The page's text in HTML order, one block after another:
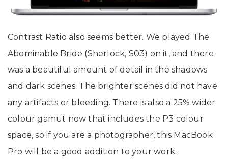
Contrast Ratio also seems better. We played The
Abominable Bride (Sherlock, S03) on it, and there
was a beautiful amount of detail in the shadows
and dark scenes. The brighter scenes did not have
any artifacts or bleeding. There is also a 25% wider
colour gamut now that includes the P3 colour
space, so if you are a photographer, this MacBook
Pro will be a good addition to your work.